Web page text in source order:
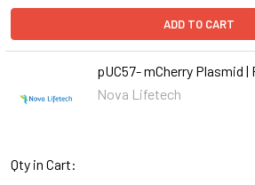
ADD TO CART
pUC57- mCherry Plasmid |
Nova Lifetech
Qty in Cart: